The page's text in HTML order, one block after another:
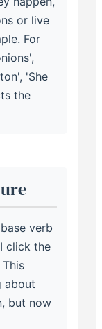
or live
For
'She
the
verb
click the
about
but now